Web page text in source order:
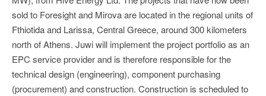
sold to Foresight and Mirova are located in the regional units of
Fthiotida and Larissa, Central Greece, around 300 kilometers
north of Athens. Juwi will implement the project portfolio as an
EPC service provider and is therefore responsible for the
technical design (engineering), component purchasing
(procurement) and construction. Construction is scheduled to